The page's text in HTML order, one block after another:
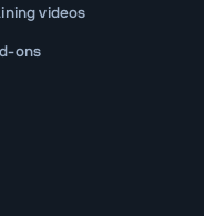
videos
ons